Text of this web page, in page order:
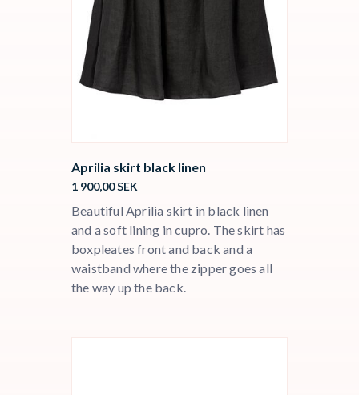
Aprilia skirt black linen
1 900,00SEK
Beautiful Aprilia skirt in black linen
and a soft lining in cupro. The skirt has
boxpleates front and back and a
waistband where the zipper goes all
the way up the back.